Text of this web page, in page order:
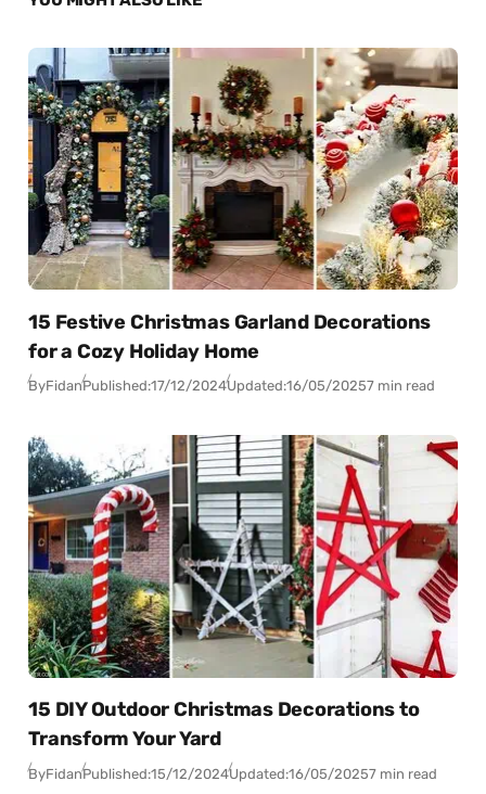
15 Festive Christmas Garland Decorations
for a Cozy Holiday Home
ByFidanPublished:17/12/2024Updated:16/05/20257 min read
15 DIY Outdoor Christmas Decorations to
Transform Your Yard
ByFidanPublished:15/12/2024Updated:16/05/20257 min read